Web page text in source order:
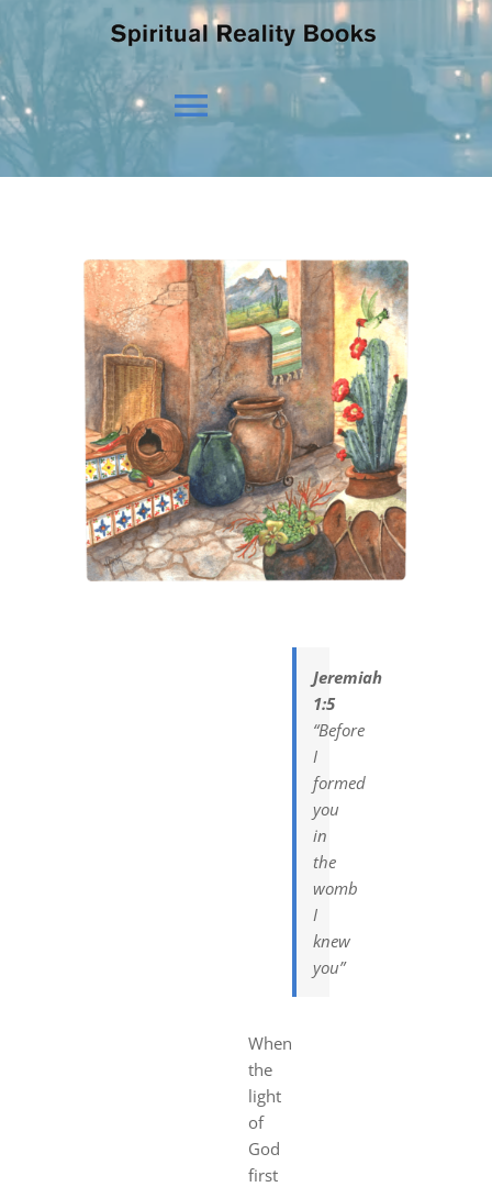
Toggle
Navigation
OUR BELIEFS
OUR VISION
Jeremiah
1:5
“Before
I
formed
you
in
the
womb
I
knew
you”
When
the
light
of
God
first